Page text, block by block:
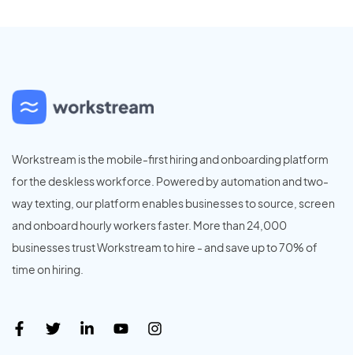
Workstream is the mobile-first hiring and onboarding platform
for the deskless workforce. Powered by automation and two-
way texting, our platform enables businesses to source, screen
and onboard hourly workers faster. More than 24,000
businesses trust Workstream to hire - and save up to 70% of
time on hiring.